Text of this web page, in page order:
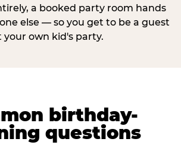
a booked party room hands
else — so you get to be a guest
your own kid's party.
birthday-
questions